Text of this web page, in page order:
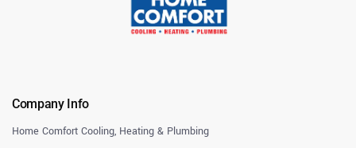
Company Info
Home Comfort Cooling, Heating & Plumbing